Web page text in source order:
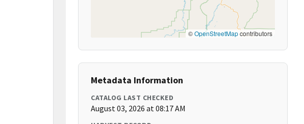
©OpenStreetMapcontributors
Metadata Information
CATALOG LAST CHECKED
August 03, 2026 at 08:17 AM